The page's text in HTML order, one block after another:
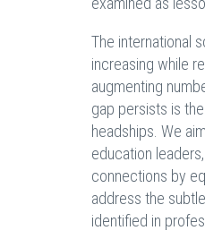
The international
increasing while
augmenting
gap persists is
headships. We
education
connections by
address the
identified in